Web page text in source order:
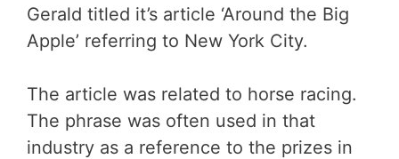
Gerald titled it’s article ‘Around the Big
Apple’ referring to New York City.
The article was related to horse racing.
The phrase was often used in that
industry as a reference to the prizes in